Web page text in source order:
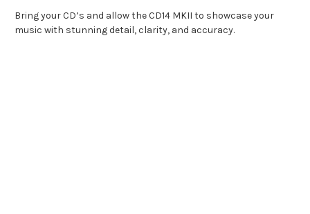
Bring your CD’s and allow the CD14 MKII to showcase your
music with stunning detail, clarity, and accuracy.